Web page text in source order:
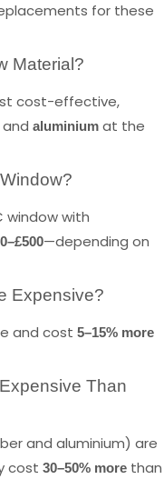
for these
Material?
cost-effective,
and aluminium at the
window with
—depending on
Expensive?
and cost 5–15% more
Than
and aluminium) are
cost 30–50% more than